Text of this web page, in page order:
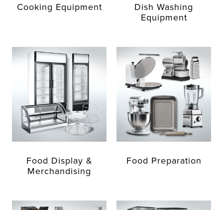
Cooking Equipment
Dish Washing
Equipment
Food Display &
Merchandising
Food Preparation